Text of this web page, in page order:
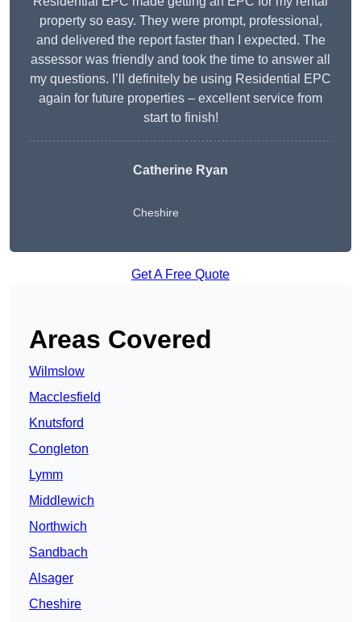
property so easy. They were prompt, professional,
and delivered the report faster than I expected. The
assessor was friendly and took the time to answer all
my questions. I’ll definitely be using Residential EPC
again for future properties – excellent service from
start to finish!
Catherine Ryan
Cheshire
Get A Free Quote
Areas Covered
Wilmslow
Macclesfield
Knutsford
Congleton
Lymm
Middlewich
Northwich
Sandbach
Alsager
Cheshire